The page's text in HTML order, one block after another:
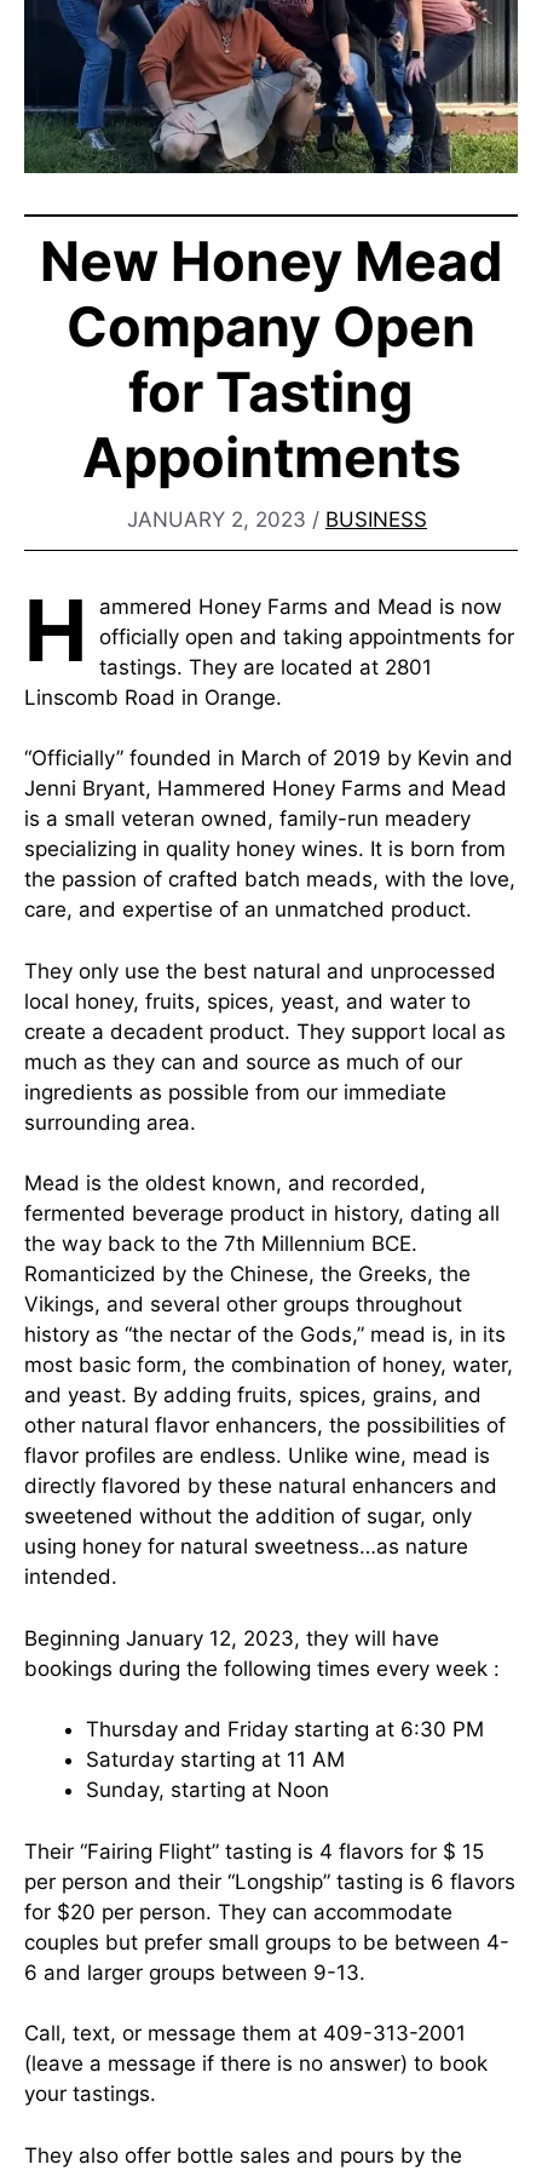
New Honey Mead
Company Open
for Tasting
Appointments
JANUARY 2, 2023 / BUSINESS
H
ammered Honey Farms and Mead is now
officially open and taking appointments for
tastings. They are located at 2801
Linscomb Road in Orange.
“Officially” founded in March of 2019 by Kevin and
Jenni Bryant, Hammered Honey Farms and Mead
is a small veteran owned, family-run meadery
specializing in quality honey wines. It is born from
the passion of crafted batch meads, with the love,
care, and expertise of an unmatched product.
They only use the best natural and unprocessed
local honey, fruits, spices, yeast, and water to
create a decadent product. They support local as
much as they can and source as much of our
ingredients as possible from our immediate
surrounding area.
Mead is the oldest known, and recorded,
fermented beverage product in history, dating all
the way back to the 7th Millennium BCE.
Romanticized by the Chinese, the Greeks, the
Vikings, and several other groups throughout
history as “the nectar of the Gods,” mead is, in its
most basic form, the combination of honey, water,
and yeast. By adding fruits, spices, grains, and
other natural flavor enhancers, the possibilities of
flavor profiles are endless. Unlike wine, mead is
directly flavored by these natural enhancers and
sweetened without the addition of sugar, only
using honey for natural sweetness…as nature
intended.
Beginning January 12, 2023, they will have
bookings during the following times every week :
Thursday and Friday starting at 6:30 PM
Saturday starting at 11 AM
Sunday, starting at Noon
Their “Fairing Flight” tasting is 4 flavors for $ 15
per person and their “Longship” tasting is 6 flavors
for $20 per person. They can accommodate
couples but prefer small groups to be between 4-
6 and larger groups between 9-13.
Call, text, or message them at 409-313-2001
(leave a message if there is no answer) to book
your tastings.
They also offer bottle sales and pours by the